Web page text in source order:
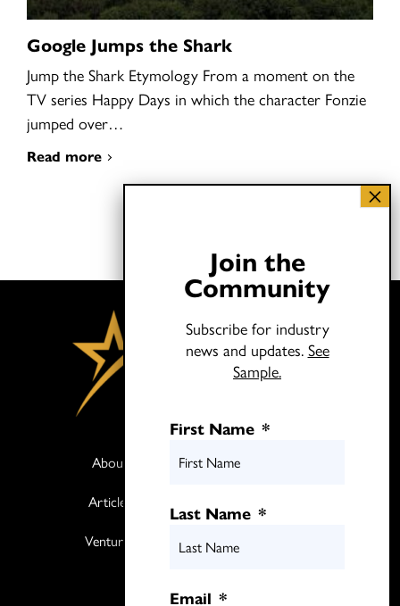
Google Jumps the Shark
Jump the Shark Etymology From a moment on the
TV series Happy Days in which the character Fonzie
jumped over…
Read more
About
Articles
Ventures
Twitter
Join the
Community
Subscribe for industry
news and updates. See
Sample.
First Name *
Last Name *
Email *